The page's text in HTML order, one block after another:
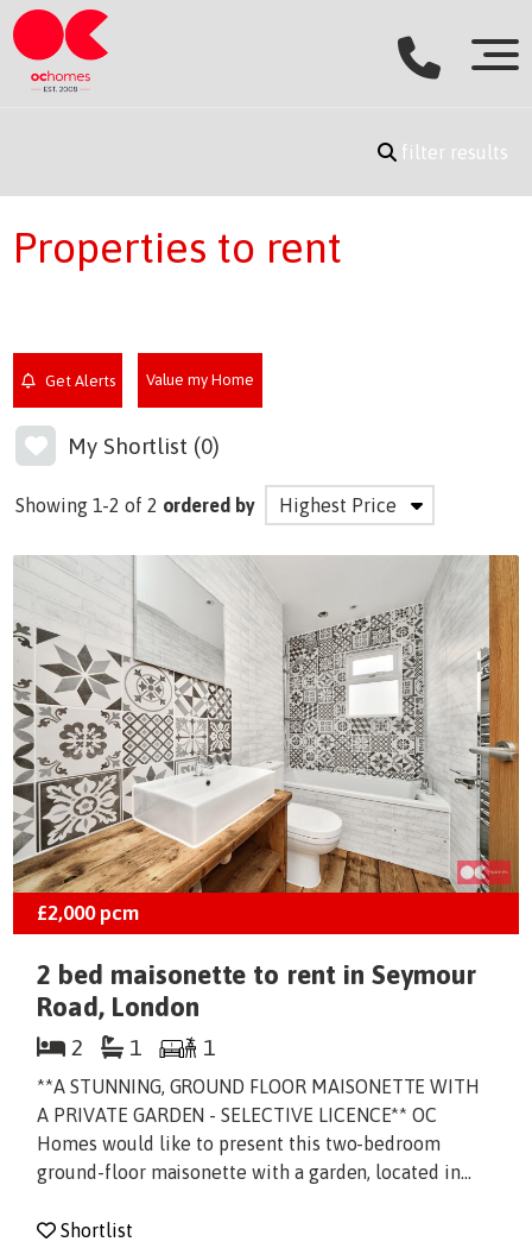
filter results
Properties to rent
Get Alerts Value my Home
My Shortlist (0)
Showing 1-2 of 2 ordered by
£2,000pcm
2 bed maisonette to rent in Seymour
Road, London
2 1 1
**A STUNNING, GROUND FLOOR MAISONETTE WITH
A PRIVATE GARDEN - SELECTIVE LICENCE** OC
Homes would like to present this two-bedroom
ground-floor maisonette with a garden, located in...
Shortlist